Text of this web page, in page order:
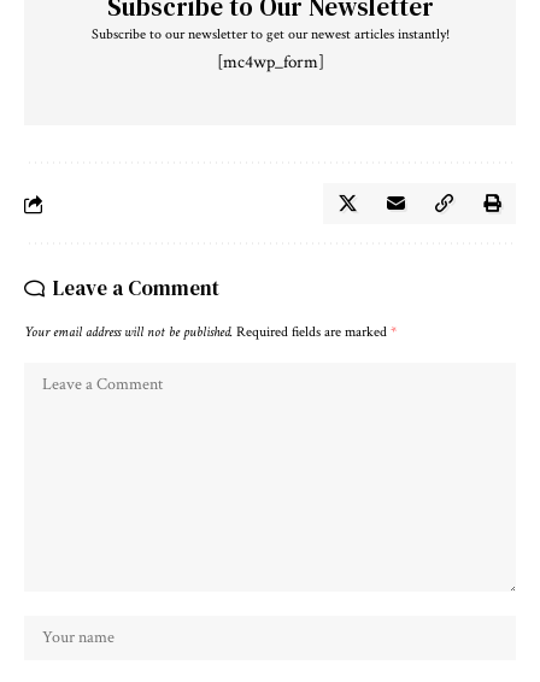
Subscribe to our newsletter to get our newest articles instantly!
[mc4wp_form]
Leave a Comment
Your email address will not be published. Required fields are marked *